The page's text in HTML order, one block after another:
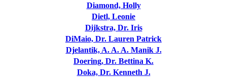
Diamond, Holly
Dietl, Leonie
Dijkstra, Dr. Iris
DiMaio, Dr. Lauren Patrick
Djelantik, A. A. A. Manik J.
Doering, Dr. Bettina K.
Doka, Dr. Kenneth J.